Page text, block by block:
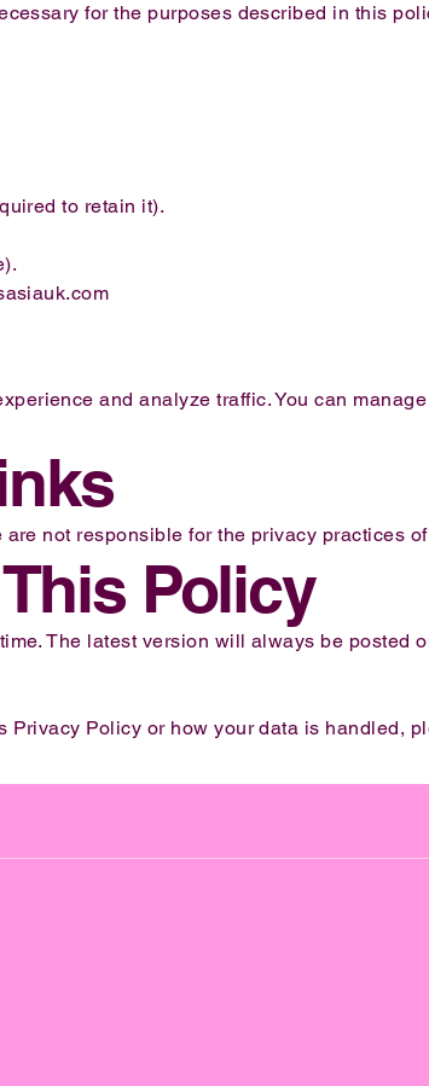
for the purposes described in this
to retain it).
and analyze traffic. You can
not responsible for the privacy practices
Policy
The latest version will always be posted
Policy or how your data is handled,